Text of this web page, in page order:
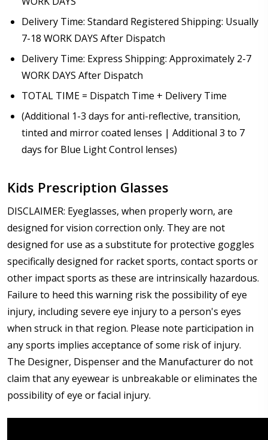
Delivery Time: Standard Registered Shipping: Usually
7-18 WORK DAYS After Dispatch
Delivery Time: Express Shipping: Approximately 2-7
WORK DAYS After Dispatch
TOTAL TIME = Dispatch Time + Delivery Time
(Additional 1-3 days for anti-reflective, transition,
tinted and mirror coated lenses | Additional 3 to 7
days for Blue Light Control lenses)
Kids Prescription Glasses
DISCLAIMER: Eyeglasses, when properly worn, are
designed for vision correction only. They are not
designed for use as a substitute for protective goggles
specifically designed for racket sports, contact sports or
other impact sports as these are intrinsically hazardous.
Failure to heed this warning risk the possibility of eye
injury, including severe eye injury to a person's eyes
when struck in that region. Please note participation in
any sports implies acceptance of some risk of injury.
The Designer, Dispenser and the Manufacturer do not
claim that any eyewear is unbreakable or eliminates the
possibility of eye or facial injury.